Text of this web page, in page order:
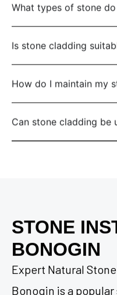
What types of stone
Is stone cladding
How do I maintain my
Can stone cladding be
STONE
BONOGIN
Expert Natural
Bonogin is a